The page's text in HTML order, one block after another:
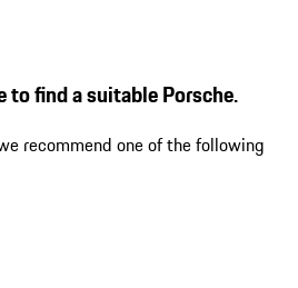
to find a suitable Porsche.
recommend one of the following